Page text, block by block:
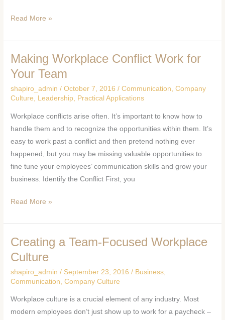
Read More »
Making Workplace Conflict Work for
Your Team
shapiro_admin/October 7, 2016/Communication ,Company
Culture
Leadership Practical Applications
Workplace conflicts arise often. It’s important to know how to
handle them and to recognize the opportunities within them. It’s
easy to work past a conflict and then pretend nothing ever
happened, but you may be missing valuable opportunities to
fine tune your employees’ communication skills and grow your
business. Identify the Conflict First, you
Making
Workplace
Work
Your
Team
Read More »
Creating a Team-Focused Workplace
Culture
shapiro_admin/ September 23, 2016/ Business
Communication ,Company Culture
Workplace culture is a crucial element of any industry. Most
modern employees don’t just show up to work for a paycheck –
Creating
a
Focused
Culture